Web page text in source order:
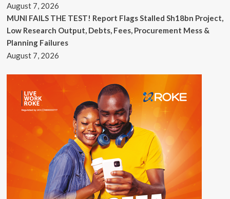
August 7, 2026
MUNI FAILS THE TEST! Report Flags Stalled Sh18bn Project,
Low Research Output, Debts, Fees, Procurement Mess &
Planning Failures
August 7, 2026